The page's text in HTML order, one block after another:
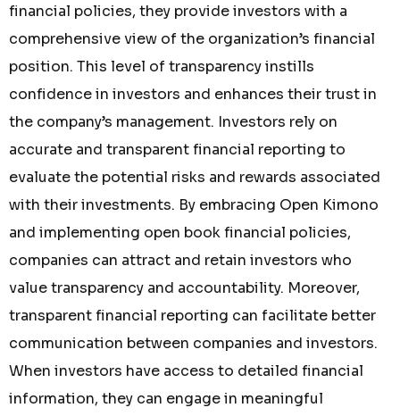
financial policies, they provide investors with a
comprehensive view of the organization’s financial
position. This level of transparency instills
confidence in investors and enhances their trust in
the company’s management. Investors rely on
accurate and transparent financial reporting to
evaluate the potential risks and rewards associated
with their investments. By embracing Open Kimono
and implementing open book financial policies,
companies can attract and retain investors who
value transparency and accountability. Moreover,
transparent financial reporting can facilitate better
communication between companies and investors.
When investors have access to detailed financial
information, they can engage in meaningful